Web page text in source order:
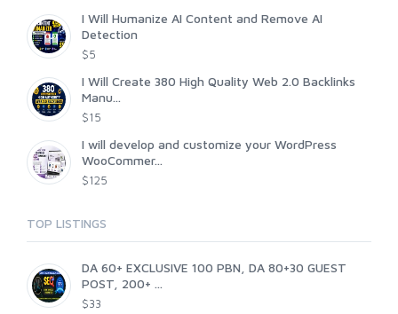
I Will Humanize AI Content and Remove AI
Detection
$5
I Will Create 380 High Quality Web 2.0 Backlinks
Manu...
$15
I will develop and customize your WordPress
WooCommer...
$125
TOP LISTINGS
DA 60+ EXCLUSIVE 100 PBN, DA 80+30 GUEST
POST, 200+ ...
$33